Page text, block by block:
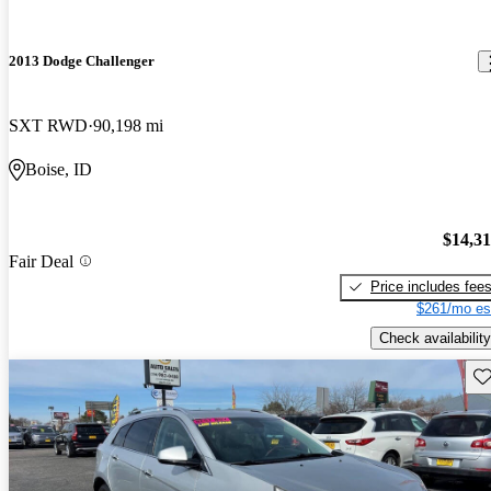
2013 Dodge Challenger
SXT RWD 90,198 mi
Boise, ID
Fair Deal
Price includes fees
$261/mo
Check availability